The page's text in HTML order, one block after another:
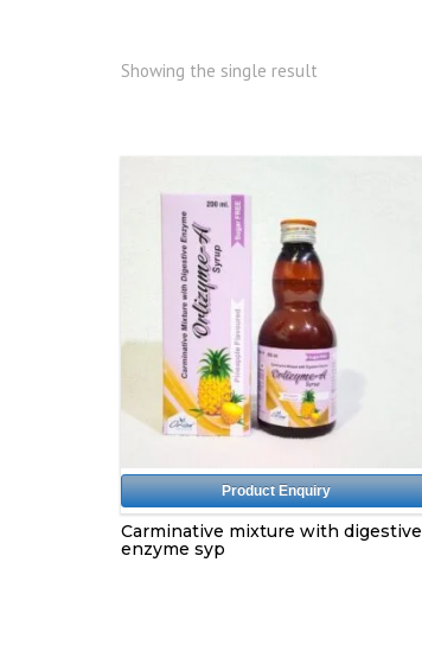
Showing the single result
Product Enquiry
Carminative mixture with digestive
enzyme syp